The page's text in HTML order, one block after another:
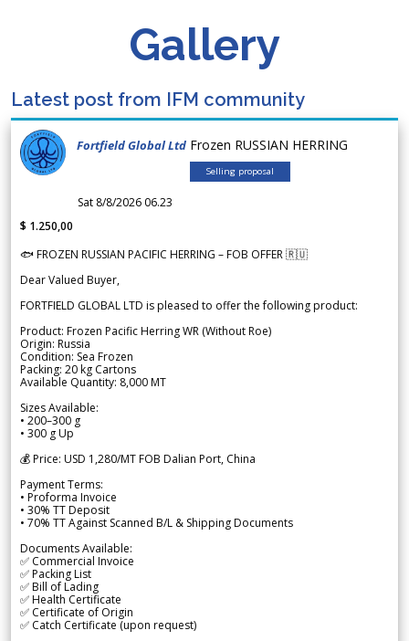
Gallery
Latest post from IFM community
Fortfield Global Ltd Frozen RUSSIAN HERRING
Selling proposal
Sat 8/8/2026 06.23
$ 1.250,00
🐟 FROZEN RUSSIAN PACIFIC HERRING – FOB OFFER 🇷🇺
Dear Valued Buyer,
FORTFIELD GLOBAL LTD is pleased to offer the following product:
Product: Frozen Pacific Herring WR (Without Roe)
Origin: Russia
Condition: Sea Frozen
Packing: 20 kg Cartons
Available Quantity: 8,000 MT
Sizes Available:
• 200–300 g
• 300 g Up
💰 Price: USD 1,280/MT FOB Dalian Port, China
Payment Terms:
• Proforma Invoice
• 30% TT Deposit
• 70% TT Against Scanned B/L & Shipping Documents
Documents Available:
✅ Commercial Invoice
✅ Packing List
✅ Bill of Lading
✅ Health Certificate
✅ Certificate of Origin
✅ Catch Certificate (upon request)